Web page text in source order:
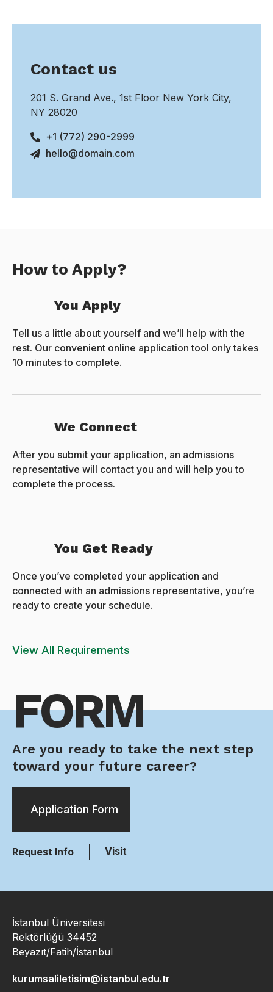
Contact us
201 S. Grand Ave., 1st Floor New York City,
NY 28020
+1 (772) 290-2999
hello@domain.com
How to Apply?
You Apply
Tell us a little about yourself and we’ll help with the
rest. Our convenient online application tool only takes
10 minutes to complete.
We Connect
After you submit your application, an admissions
representative will contact you and will help you to
complete the process.
You Get Ready
Once you’ve completed your application and
connected with an admissions representative, you’re
ready to create your schedule.
View All Requirements
FORM
Are you ready to take the next step
toward your future career?
Application Form
Request Info Visit
İstanbul Üniversitesi
Rektörlüğü 34452
Beyazıt/Fatih/İstanbul
kurumsaliletisim@istanbul.edu.tr